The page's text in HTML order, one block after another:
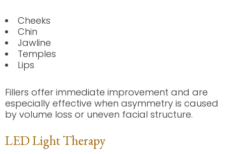
Cheeks
Chin
Jawline
Temples
Lips
Fillers offer immediate improvement and are
especially effective when asymmetry is caused
by volume loss or uneven facial structure.
LED Light Therapy